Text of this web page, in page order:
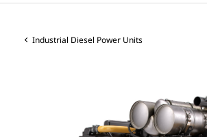
Industrial Diesel Power Units